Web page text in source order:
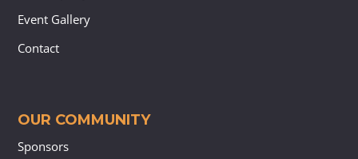
Event Gallery
Contact
OUR COMMUNITY
Sponsors